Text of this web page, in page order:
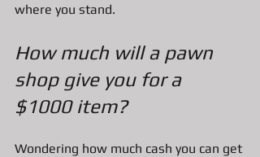
where you stand.
How much will a pawn
shop give you for a
$1000 item?
Wondering how much cash you can get